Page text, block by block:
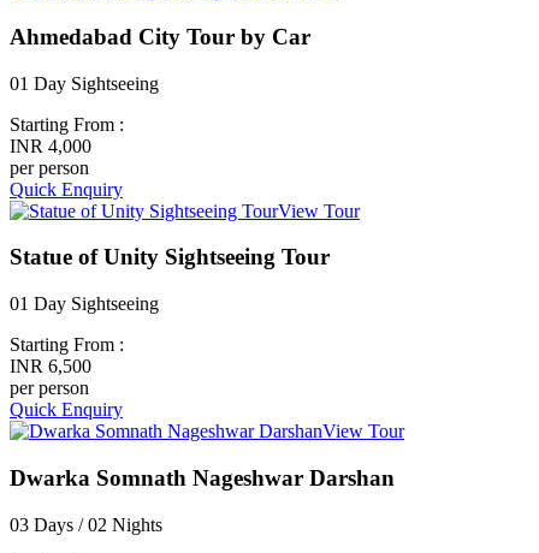
Ahmedabad City Tour by Car
01 Day Sightseeing
Starting From :
INR 4,000
per person
Quick Enquiry
View Tour
Statue of Unity Sightseeing Tour
01 Day Sightseeing
Starting From :
INR 6,500
per person
Quick Enquiry
View Tour
Dwarka Somnath Nageshwar Darshan
03 Days / 02 Nights